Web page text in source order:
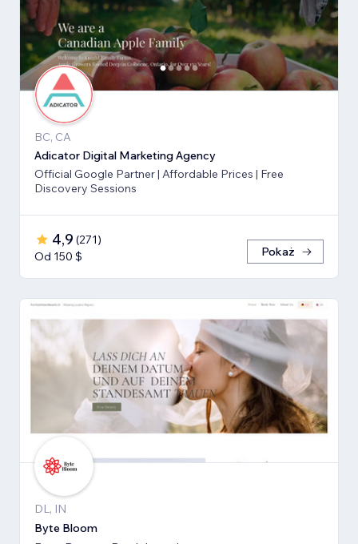
BC, CA
Adicator Digital Marketing Agency
Official Google Partner | Affordable Prices | Free
Discovery Sessions
4,9 (271)
Od 150 $
Pokaż
DL, IN
Byte Bloom